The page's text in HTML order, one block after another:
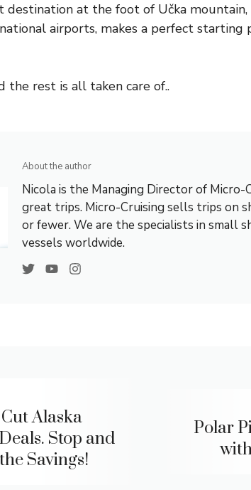
at the foot of Učka mountain,
airports, makes a perfect starting
the rest is all taken care of..
About the author
Nicola is the Managing Director of Micro-
great trips. Micro-Cruising sells trips on
or fewer. We are the specialists in small
vessels worldwide.
Alaska
Stop and
Savings!
Polar